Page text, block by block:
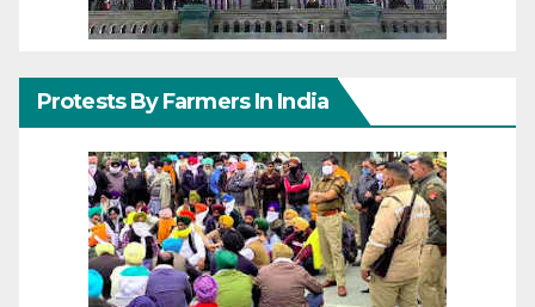
Protests By Farmers In India